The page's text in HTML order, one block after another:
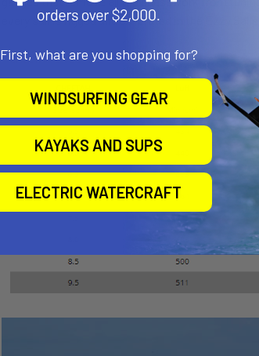
every sail is rigged and calibrated in the Ezzy Sails
First, what are you shopping for?
WINDSURFING GEAR
KAYAKS AND SUPS
ELECTRIC WATERCRAFT